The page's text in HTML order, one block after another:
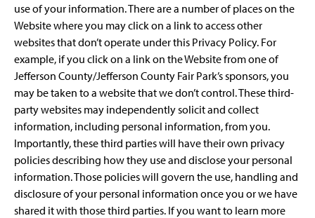
use of your information. There are a number of places on the
Website where you may click on a link to access other
websites that don’t operate under this Privacy Policy. For
example, if you click on a link on the Website from one of
Jefferson County/Jefferson County Fair Park’s sponsors, you
may be taken to a website that we don’t control. These third-
party websites may independently solicit and collect
information, including personal information, from you.
Importantly, these third parties will have their own privacy
policies describing how they use and disclose your personal
information. Those policies will govern the use, handling and
disclosure of your personal information once you or we have
shared it with those third parties. If you want to learn more